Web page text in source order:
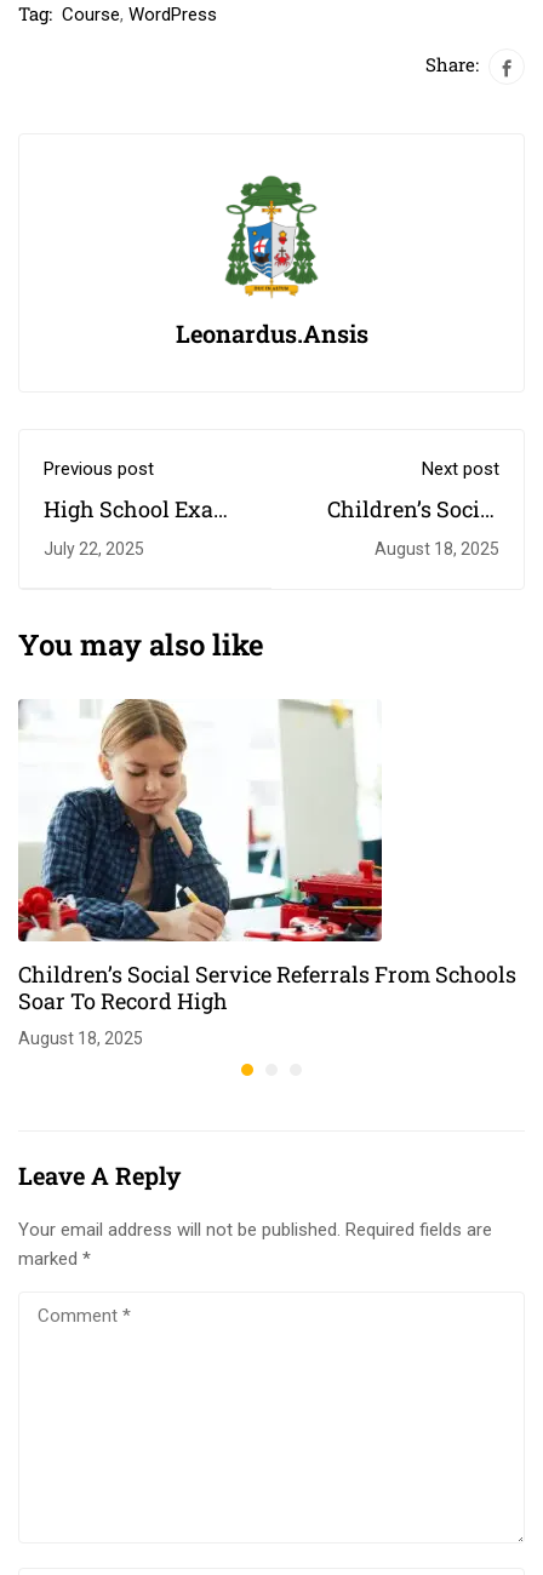
Tag: Course, WordPress
Share:
Leonardus.ansis
Previous post
High School Exam
The Most Testing Of
Times
July 22, 2025
Next post
Children’s Social
Service Referrals
From Schools Soar
August 18, 2025
You may also like
Children’s Social Service Referrals From Schools
Soar To Record High
August 18, 2025
Leave A Reply
Your email address will not be published. Required fields are
marked *